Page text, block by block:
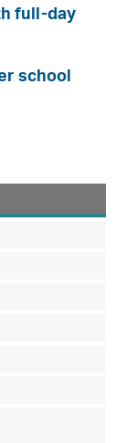
full-day
school